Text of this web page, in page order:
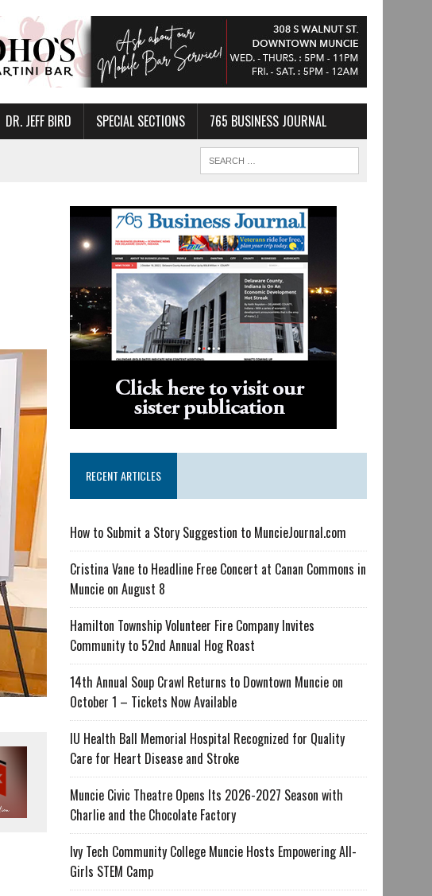
DR. JEFF BIRD SPECIAL SECTIONS 765 BUSINESS JOURNAL
RECENT ARTICLES
How to Submit a Story Suggestion to MuncieJournal.com
Cristina Vane to Headline Free Concert at Canan Commons in
Muncie on August 8
Hamilton Township Volunteer Fire Company Invites
Community to 52nd Annual Hog Roast
14th Annual Soup Crawl Returns to Downtown Muncie on
October 1 – Tickets Now Available
IU Health Ball Memorial Hospital Recognized for Quality
Care for Heart Disease and Stroke
Muncie Civic Theatre Opens Its 2026-2027 Season with
Charlie and the Chocolate Factory
Ivy Tech Community College Muncie Hosts Empowering All-
Girls STEM Camp